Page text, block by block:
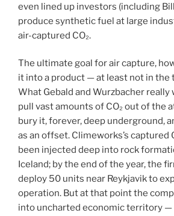
even lined up investors (including
produce synthetic fuel at large
air-captured CO₂.
The ultimate goal for air capture,
it into a product — at least not in the
What Gebald and Wurzbacher really
pull vast amounts of CO₂ out of the
bury it, forever, deep underground,
as an offset. Climeworks’s captured
been injected deep into rock
Iceland; by the end of the year, the
deploy 50 units near Reykjavik to
operation. But at that point the
into uncharted economic territory —